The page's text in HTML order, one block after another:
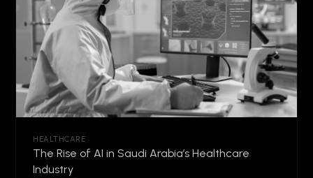
HEALTHCARE
The Rise of AI in Saudi Arabia’s Healthcare
Industry